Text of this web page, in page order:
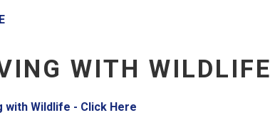
WITH WILDLIFE
with Wildlife - Click Here